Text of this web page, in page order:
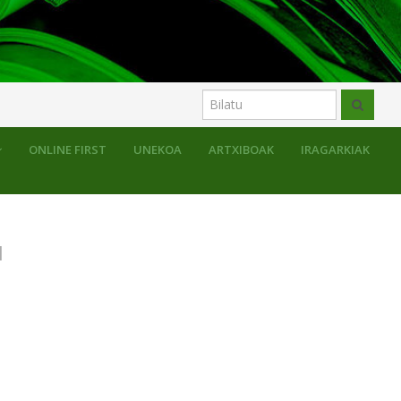
ONLINE FIRST UNEKOA ARTXIBOAK IRAGARKIAK